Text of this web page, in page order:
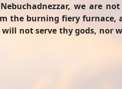
we are
the burning fiery furnace,
not serve thy gods, nor